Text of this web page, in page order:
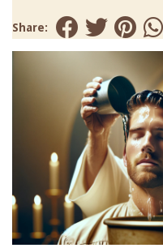
Share: